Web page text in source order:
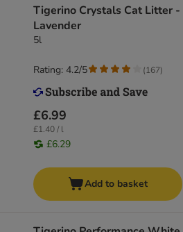
Tigerino Crystals Cat Litter -
Lavender
5l
£6.99
£1.40 / l
£6.29
Rating: 4.2/5 (167)
Add to basket